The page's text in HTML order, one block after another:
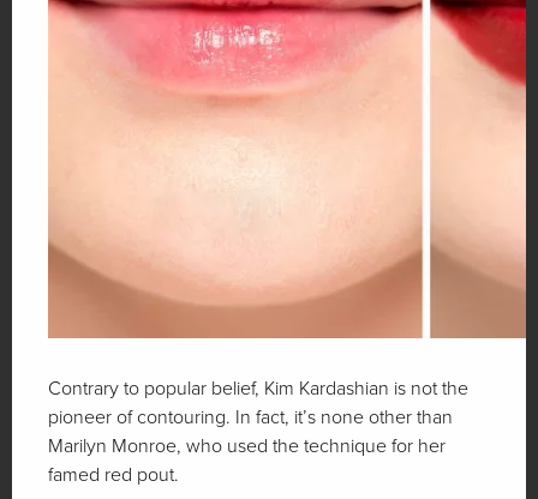
Contrary to popular belief, Kim Kardashian is not the
pioneer of contouring. In fact, it’s none other than
Marilyn Monroe, who used the technique for her
famed red pout.